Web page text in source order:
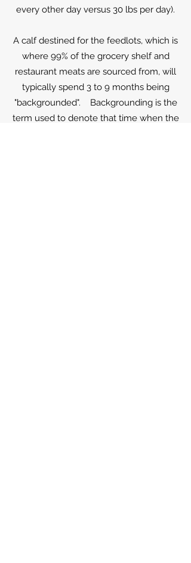
every other day versus 30 lbs per day).
A calf destined for the feedlots, which is
where 99% of the grocery shelf and
restaurant meats are sourced from, will
typically spend 3 to 9 months being
"backgrounded". Backgrounding is the
term used to denote that time when the